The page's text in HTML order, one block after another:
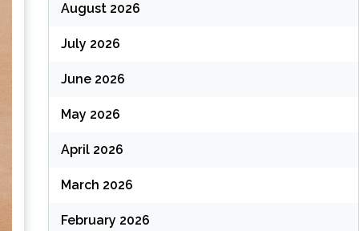
August 2026
July 2026
June 2026
May 2026
April 2026
March 2026
February 2026